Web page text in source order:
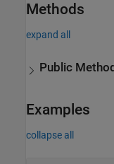
Methods
expand all
Public
Examples
collapse all